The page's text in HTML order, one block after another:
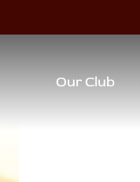
Our Club